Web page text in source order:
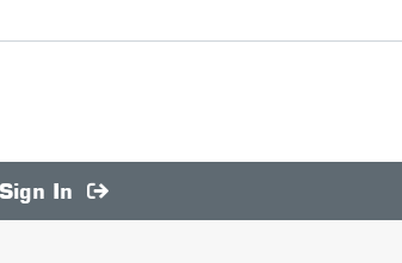
Sign In